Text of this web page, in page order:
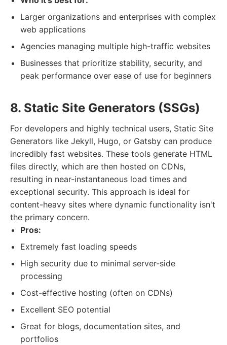
Larger organizations and enterprises with complex
web applications
Agencies managing multiple high-traffic websites
Businesses that prioritize stability, security, and
peak performance over ease of use for beginners
8. Static Site Generators (SSGs)
For developers and highly technical users, Static Site
Generators like Jekyll, Hugo, or Gatsby can produce
incredibly fast websites. These tools generate HTML
files directly, which are then hosted on CDNs,
resulting in near-instantaneous load times and
exceptional security. This approach is ideal for
content-heavy sites where dynamic functionality isn't
the primary concern.
Pros:
Extremely fast loading speeds
High security due to minimal server-side
processing
Cost-effective hosting (often on CDNs)
Excellent SEO potential
Great for blogs, documentation sites, and
portfolios